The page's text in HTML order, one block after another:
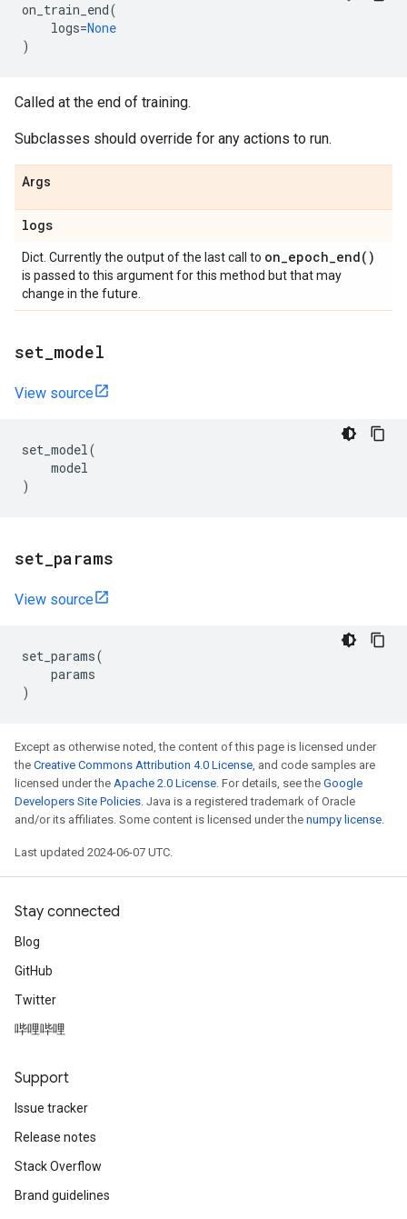
on_train_end(
logs=None
)
Called at the end of training.
Subclasses should override for any actions to run.
Args
logs
Dict. Currently the output of the last call to on_epoch_end( )
is passed to this argument for this method but that may
change in the future.
set model
View source
set_model(
model
)
set params
View source
set_params(
params
)
Except as otherwise noted, the content of this page is licensed under
the Creative Commons Attribution 4.0 License, and code samples are
licensed under the Apache 2.0 License. For details, see the Google
Developers Site Policies. Java is a registered trademark of Oracle
and/or its affiliates. Some content is licensed under the numpy license.
Last updated 2024-06-07 UTC.
Stay connected
Blog
GitHub
Twitter
哔哩哔哩
Support
Issue tracker
Release notes
Stack Overflow
Brand guidelines